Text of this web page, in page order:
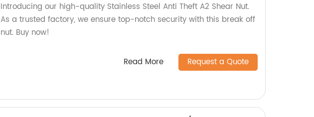
Introducing our high-quality Stainless Steel Anti Theft A2 Shear Nut.
As a trusted factory, we ensure top-notch security with this break off
nut. Buy now!
Read More Request a Quote